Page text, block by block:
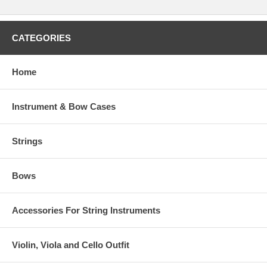
adjusters are all designed to reduce noise * Can be configured for
* 52 inches long * 14.5 inches wide at the upper bout * 18.5 inches
wide at the lower bout
CATEGORIES
Home
Instrument & Bow Cases
Strings
Bows
Accessories For String Instruments
Violin, Viola and Cello Outfit